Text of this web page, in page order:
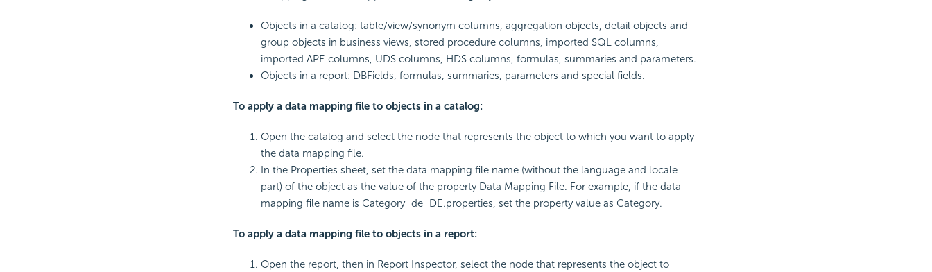
Objects in a catalog: table/view/synonym columns, aggregation objects, detail objects and
group objects in business views, stored procedure columns, imported SQL columns,
imported APE columns, UDS columns, HDS columns, formulas, summaries and parameters.
Objects in a report: DBFields, formulas, summaries, parameters and special fields.
To apply a data mapping file to objects in a catalog:
Open the catalog and select the node that represents the object to which you want to apply
the data mapping file.
In the Properties sheet, set the data mapping file name (without the language and locale
part) of the object as the value of the property Data Mapping File. For example, if the data
mapping file name is Category_de_DE.properties, set the property value as Category.
To apply a data mapping file to objects in a report:
Open the report, then in Report Inspector, select the node that represents the object to